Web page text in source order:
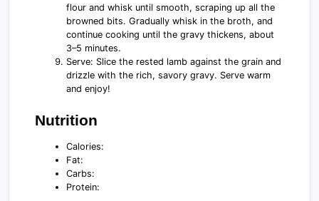
flour and whisk until smooth, scraping up all the
browned bits. Gradually whisk in the broth, and
continue cooking until the gravy thickens, about
3–5 minutes.
Serve: Slice the rested lamb against the grain and
drizzle with the rich, savory gravy. Serve warm
and enjoy!
Nutrition
Calories:
Fat:
Carbs:
Protein: